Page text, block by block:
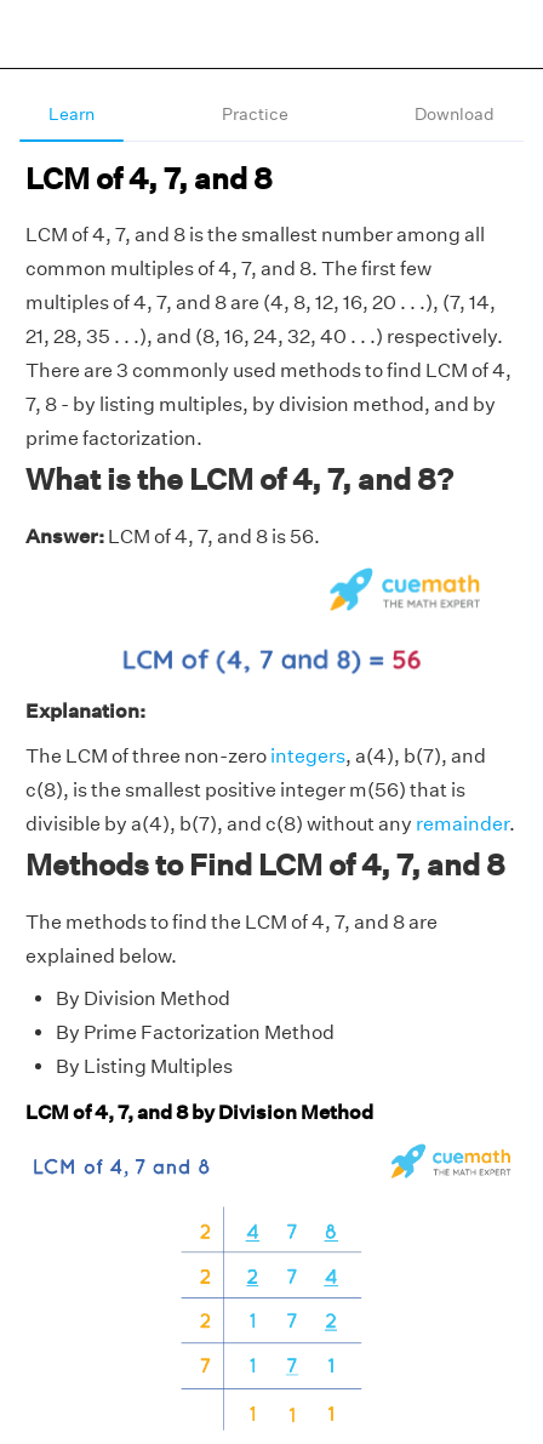
Learn Practice Download
LCM of 4, 7, and 8
LCM of 4, 7, and 8 is the smallest number among all
common multiples of 4, 7, and 8. The first few
multiples of 4, 7, and 8 are (4, 8, 12, 16, 20 . . .), (7, 14,
21, 28, 35 . . .), and (8, 16, 24, 32, 40 . . .) respectively.
There are 3 commonly used methods to find LCM of 4,
7, 8 - by listing multiples, by division method, and by
prime factorization.
What is the LCM of 4, 7, and 8?
Answer: LCM of 4, 7, and 8 is 56.
Explanation:
The LCM of three non-zero integers, a(4), b(7), and
c(8), is the smallest positive integer m(56) that is
divisible by a(4), b(7), and c(8) without any remainder.
Methods to Find LCM of 4, 7, and 8
The methods to find the LCM of 4, 7, and 8 are
explained below.
By Division Method
By Prime Factorization Method
By Listing Multiples
LCM of 4, 7, and 8 by Division Method